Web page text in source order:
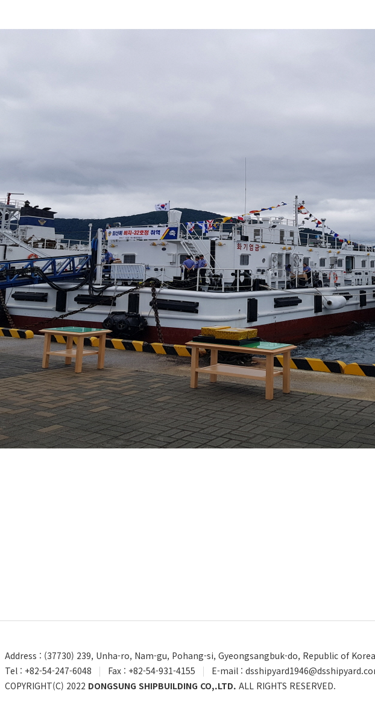
Address : (37730) 239, Unha-ro, Nam-gu, Pohang-si, Gyeongsangbuk-do, Republic of Korea
Tel : +82-54-247-6048
Fax : +82-54-931-4155
E-mail :
COPYRIGHT(C) 2022 DONGSUNG SHIPBUILDING CO,.LTD. ALL RIGHTS RESERVED.